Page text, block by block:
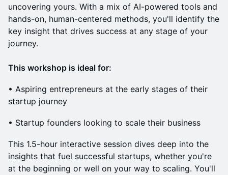
uncovering yours. With a mix of AI-powered tools and
hands-on, human-centered methods, you'll identify the
key insight that drives success at any stage of your
journey.
This workshop is ideal for:
​• Aspiring entrepreneurs at the early stages of their
startup journey
​• Startup founders looking to scale their business
This 1.5-hour interactive session dives deep into the
insights that fuel successful startups, whether you're
at the beginning or well on your way to scaling. You'll